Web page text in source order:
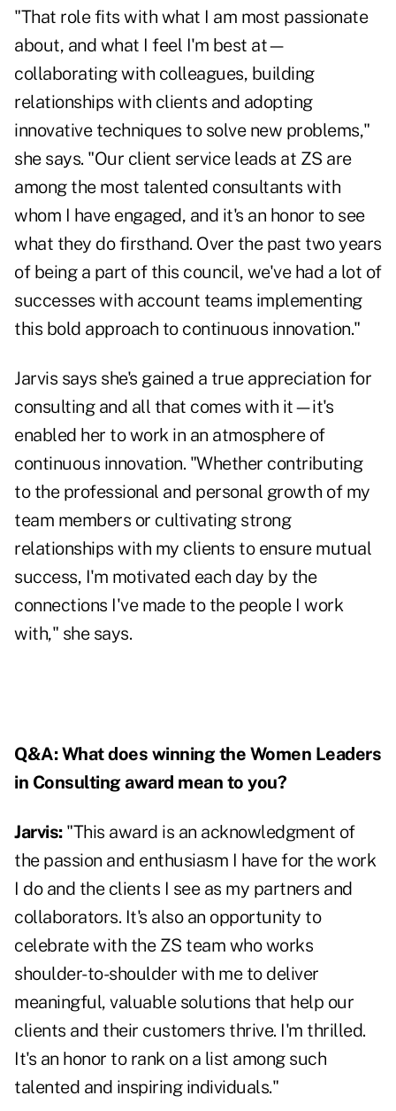
"That role fits with what I am most passionate
about, and what I feel I'm best at—
collaborating with colleagues, building
relationships with clients and adopting
innovative techniques to solve new problems,"
she says. "Our client service leads at ZS are
among the most talented consultants with
whom I have engaged, and it's an honor to see
what they do firsthand. Over the past two years
of being a part of this council, we've had a lot of
successes with account teams implementing
this bold approach to continuous innovation."
Jarvis says she's gained a true appreciation for
consulting and all that comes with it—it's
enabled her to work in an atmosphere of
continuous innovation. "Whether contributing
to the professional and personal growth of my
team members or cultivating strong
relationships with my clients to ensure mutual
success, I'm motivated each day by the
connections I've made to the people I work
with," she says.
Q&A: What does winning the Women Leaders
in Consulting award mean to you?
Jarvis: "This award is an acknowledgment of
the passion and enthusiasm I have for the work
I do and the clients I see as my partners and
collaborators. It's also an opportunity to
celebrate with the ZS team who works
shoulder-to-shoulder with me to deliver
meaningful, valuable solutions that help our
clients and their customers thrive. I'm thrilled.
It's an honor to rank on a list among such
talented and inspiring individuals."